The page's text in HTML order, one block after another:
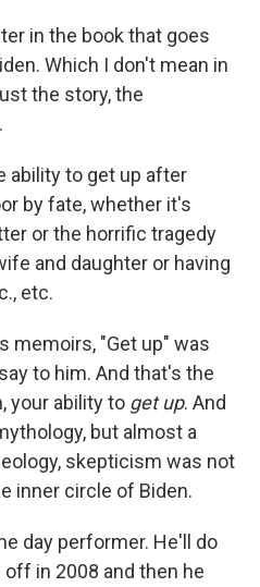
in the book that goes
Which I don't mean in
the story, the
ability to get up after
by fate, whether it's
or the horrific tragedy
and daughter or having
etc.
memoirs, "Get up" was
to him. And that's the
your ability to get up. And
but almost a
skepticism was not
inner circle of Biden.
day performer. He'll do
in 2008 and then he